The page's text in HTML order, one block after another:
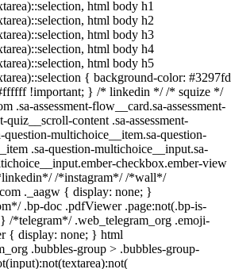
html body h1
html body h2
html body h3
html body h4
html body h5
{ background-color: #3297fd
!important; } /* linkedin */ /* squize */
.sa-assessment-flow__card.sa-assessment-
quiz__scroll-content .sa-assessment-
question-multichoice__item.sa-question-
.sa-question-multichoice__input.sa-
checkbox.ember-view
/*instagram*/ /*wall*/
._aagw { display: none; }
.bp-doc .pdfViewer .page:not(.bp-is-
/*telegram*/ .web_telegram_org .emoji-
{ display: none; } html
.bubbles-group > .bubbles-group-